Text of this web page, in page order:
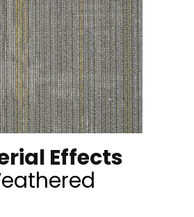
Effects